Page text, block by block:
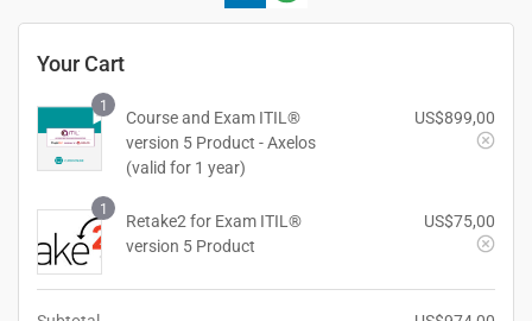
Your Cart
1
Course and Exam ITIL®
version 5 Product - Axelos
(valid for 1 year)
US$899,00
1
Retake2 for Exam ITIL®
version 5 Product
US$75,00